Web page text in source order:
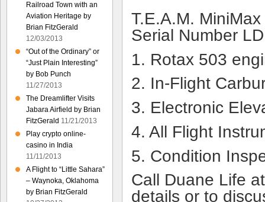
T.E.A.M.
Serial Number
1. Rotax 503
2. In-Flight
3. Electronic
4. All Flight
5. Condition
Call Duane Life
details or to
Railroad Town with an
Aviation Heritage by
Brian FitzGerald
12/03/2013
“Out of the Ordinary” or
“Just Plain Interesting”
by Bob Punch
11/27/2013
The Dreamlifter Visits
Jabara Airfield by Brian
FitzGerald 11/21/2013
Play crypto online-
casino in India
11/11/2013
A Flight to “Little Sahara”
– Waynoka, Oklahoma
by Brian FitzGerald